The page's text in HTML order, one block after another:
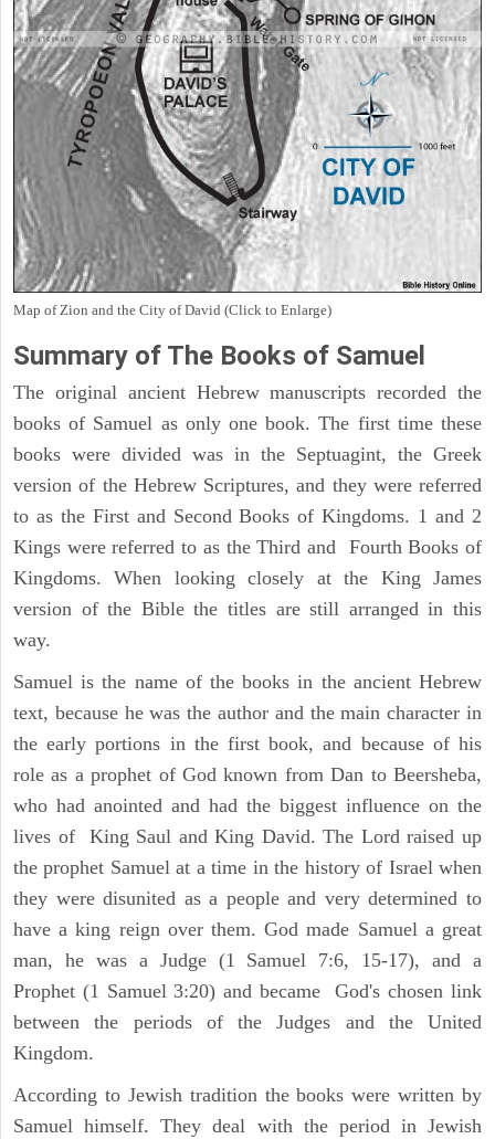
Map of Zion and the City of David (Click to Enlarge)
Summary of The Books of Samuel
The original ancient Hebrew manuscripts recorded the
books of Samuel as only one book. The first time these
books were divided was in the Septuagint, the Greek
version of the Hebrew Scriptures, and they were referred
to as the First and Second Books of Kingdoms. 1 and 2
Kings were referred to as the Third and Fourth Books of
Kingdoms. When looking closely at the King James
version of the Bible the titles are still arranged in this
way.
Samuel is the name of the books in the ancient Hebrew
text, because he was the author and the main character in
the early portions in the first book, and because of his
role as a prophet of God known from Dan to Beersheba,
who had anointed and had the biggest influence on the
lives of King Saul and King David. The Lord raised up
the prophet Samuel at a time in the history of Israel when
they were disunited as a people and very determined to
have a king reign over them. God made Samuel a great
man, he was a Judge (1 Samuel 7:6, 15-17), and a
Prophet (1 Samuel 3:20) and became God's chosen link
between the periods of the Judges and the United
Kingdom.
According to Jewish tradition the books were written by
Samuel himself. They deal with the period in Jewish